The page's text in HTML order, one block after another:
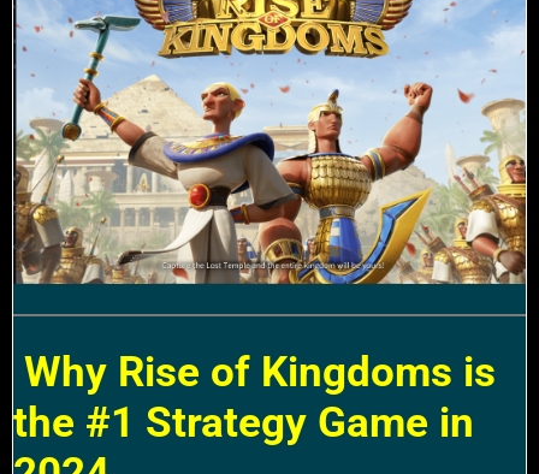
Why Rise of Kingdoms is
the #1 Strategy Game in